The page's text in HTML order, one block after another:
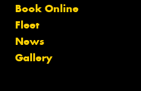
Book Online
Fleet
News
Gallery